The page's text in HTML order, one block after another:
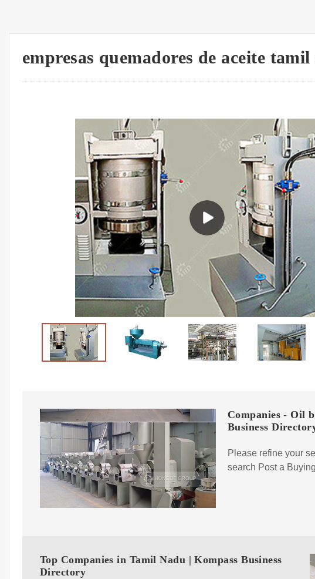
empresas quemadores de aceite
Companies - Oil
Business
Please refine your
search Post a
Top Companies in Tamil Nadu | Kompass Business
Directory